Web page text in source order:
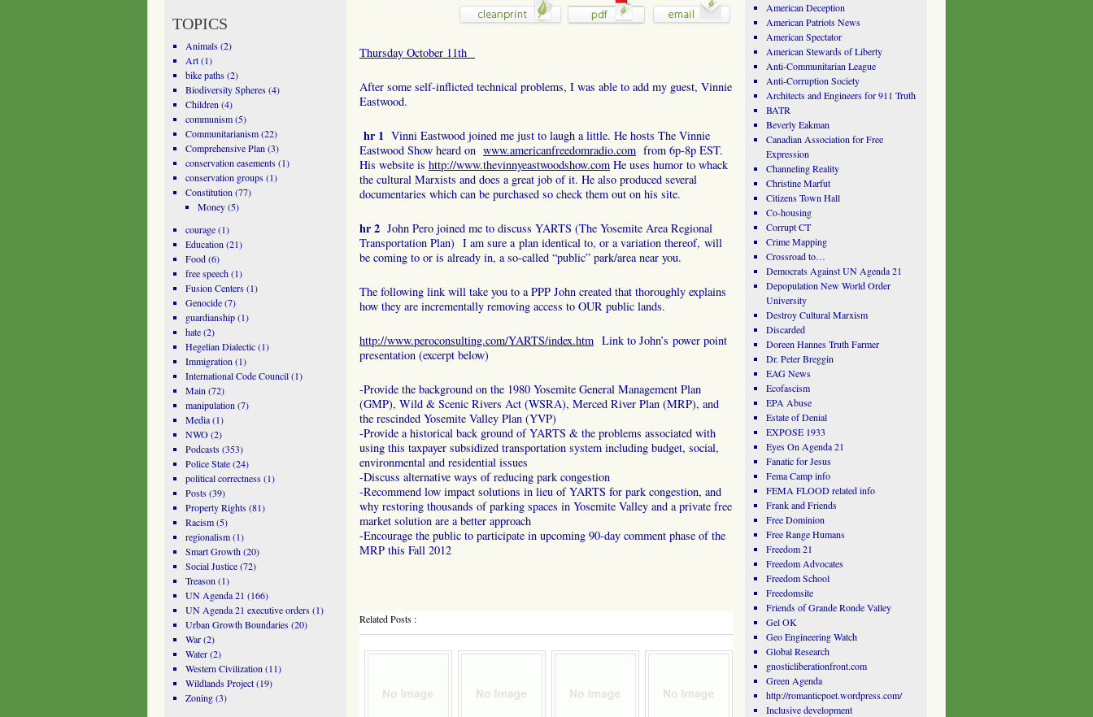
to
increase
Thursday October 11th
After some self-inflicted technical problems, I was able to add my guest, Vinnie
Eastwood.
hr 1 Vinni Eastwood joined me just to laugh a little. He hosts The Vinnie
Eastwood Show heard on www.americanfreedomradio.com from 6p-8p EST.
His website is http://www.thevinnyeastwoodshow.com He uses humor to whack
the cultural Marxists and does a great job of it. He also produced several
documentaries which can be purchased so check them out on his site.
hr 2 John Pero joined me to discuss YARTS (The Yosemite Area Regional
Transportation Plan) I am sure a plan identical to, or a variation thereof, will
be coming to or is already in, a so-called “public” park/area near you.
The following link will take you to a PPP John created that thoroughly explains
how they are incrementally removing access to OUR public lands.
http://www.peroconsulting.com/YARTS/index.htm Link to John’s power point
presentation (excerpt below)
-Provide the background on the 1980 Yosemite General Management Plan
(GMP), Wild & Scenic Rivers Act (WSRA), Merced River Plan (MRP), and
the rescinded Yosemite Valley Plan (YVP)
-Provide a historical back ground of YARTS & the problems associated with
using this taxpayer subsidized transportation system including budget, social,
environmental and residential issues
-Discuss alternative ways of reducing park congestion
-Recommend low impact solutions in lieu of YARTS for park congestion, and
why restoring thousands of parking spaces in Yosemite Valley and a private free
market solution are a better approach
-Encourage the public to participate in upcoming 90-day comment phase of the
MRP this Fall 2012
Related Posts :
TOPICS
Animals(2)
Art(1)
bike paths(2)
Biodiversity Spheres(4)
Children (4)
communism(5)
Communitarianism(22)
Comprehensive Plan (3)
conservation easements(1)
conservation groups(1)
Constitution (77)
Money(5)
courage(1)
Education (21)
Food(6)
free speech(1)
Fusion Centers(1)
Genocide(7)
guardianship(1)
hate(2)
Hegelian Dialectic(1)
Immigration (1)
International Code Council(1)
Main (72)
manipulation (7)
Media(1)
NWO(2)
Podcasts(353)
Police State(24)
political correctness(1)
Posts(39)
Property Rights(81)
Racism(5)
regionalism(1)
Smart Growth(20)
Social Justice(72)
Treason (1)
UN Agenda 21 (166)
UN Agenda 21 executive orders(1)
Urban Growth Boundaries(20)
War(2)
Water(2)
Western Civilization (11)
Wildlands Project(19)
Zoning(3)
American Deception
American Patriots News
American Spectator
American Stewards of Liberty
Anti-Communitarian League
Anti-Corruption Society
Architects and Engineers for 911 Truth
BATR
Beverly Eakman
Canadian Association for Free
Expression
Channeling Reality
Christine Marfut
Citizens Town Hall
Co-housing
Corrupt CT
Crime Mapping
Crossroad to…
Democrats Against UN Agenda 21
Depopulation New World Order
University
Destroy Cultural Marxism
Discarded
Doreen Hannes Truth Farmer
Dr. Peter Breggin
EAG News
Ecofascism
EPA Abuse
Estate of Denial
EXPOSE 1933
Eyes On Agenda 21
Fanatic for Jesus
Fema Camp info
FEMA FLOOD related info
Frank and Friends
Free Dominion
Free Range Humans
Freedom 21
Freedom Advocates
Freedom School
Freedomsite
Friends of Grande Ronde Valley
Gel OK
Geo Engineering Watch
Global Research
gnosticliberationfront.com
Green Agenda
http://romanticpoet.wordpress.com/
Inclusive development